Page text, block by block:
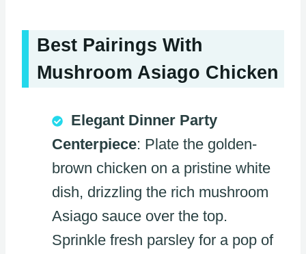
Best Pairings With
Mushroom Asiago Chicken
Elegant Dinner Party
Centerpiece: Plate the golden-
brown chicken on a pristine white
dish, drizzling the rich mushroom
Asiago sauce over the top.
Sprinkle fresh parsley for a pop of